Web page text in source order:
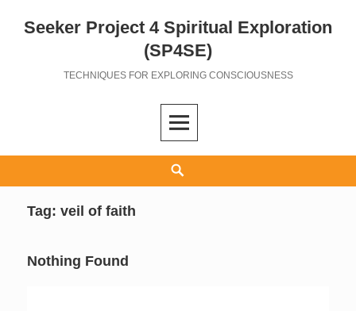
Seeker Project 4 Spiritual Exploration
(SP4SE)
TECHNIQUES FOR EXPLORING CONSCIOUSNESS
Tag:veil of faith
Nothing Found